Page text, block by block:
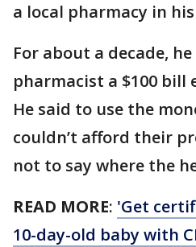
a local pharmacy in
For about a decade,
pharmacist a $100 bill
He said to use the
couldn’t afford their
not to say where the
READ MORE: 'Get
10-day-old baby with